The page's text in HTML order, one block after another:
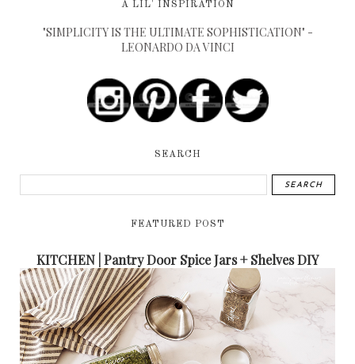
A LIL' INSPIRATION
"SIMPLICITY IS THE ULTIMATE SOPHISTICATION" -
LEONARDO DA VINCI
SEARCH
FEATURED POST
KITCHEN | Pantry Door Spice Jars + Shelves DIY